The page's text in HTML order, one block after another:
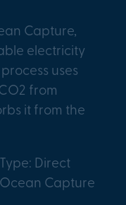
Capture,
electricity
uses
from
it from the
Type: Direct
Ocean Capture